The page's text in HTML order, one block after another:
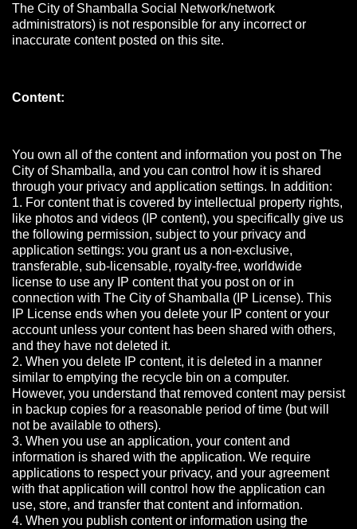
The City of Shamballa Social Network/network
administrators) is not responsible for any incorrect or
inaccurate content posted on this site.
Content:
You own all of the content and information you post on The
City of Shamballa, and you can control how it is shared
through your privacy and application settings. In addition:
1. For content that is covered by intellectual property rights,
like photos and videos (IP content), you specifically give us
the following permission, subject to your privacy and
application settings: you grant us a non-exclusive,
transferable, sub-licensable, royalty-free, worldwide
license to use any IP content that you post on or in
connection with The City of Shamballa (IP License). This
IP License ends when you delete your IP content or your
account unless your content has been shared with others,
and they have not deleted it.
2. When you delete IP content, it is deleted in a manner
similar to emptying the recycle bin on a computer.
However, you understand that removed content may persist
in backup copies for a reasonable period of time (but will
not be available to others).
3. When you use an application, your content and
information is shared with the application. We require
applications to respect your privacy, and your agreement
with that application will control how the application can
use, store, and transfer that content and information.
4. When you publish content or information using the